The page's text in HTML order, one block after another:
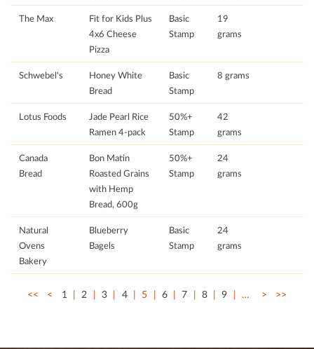
The Max
Fit for Kids Plus
4x6 Cheese
Pizza
Basic
Stamp
19
grams
Schwebel's
Honey White
Bread
Basic
Stamp
8 grams
Lotus Foods
Jade Pearl Rice
Ramen 4-pack
50%+
Stamp
42
grams
Canada
Bread
Bon Matin
Roasted Grains
with Hemp
Bread, 600g
50%+
Stamp
24
grams
Natural
Ovens
Bakery
Blueberry
Bagels
Basic
Stamp
24
grams
<< < 1 2 3 4 5 6 7 8 9 … > >>